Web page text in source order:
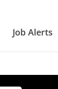
Job Alerts